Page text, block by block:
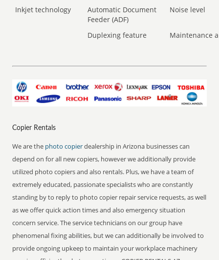
Inkjet technology
Automatic Document
Feeder (ADF)
Noise level
Duplexing feature Maintenance
Copier Rentals
We are the photo copierdealership in Arizona businesses can
depend on for all new copiers, however we additionally provide
utilized photo copiers and also rentals. Plus, we have a team of
extremely educated, passionate specialists who are constantly
standing by to reply to photo copier repair service requests, as well
as we offer quick action times and also emergency situation
concern service. The service technicians on our group have
phenomenal fixing abilities, but we can additionally be involved to
provide ongoing upkeep to maintain your workplace machinery